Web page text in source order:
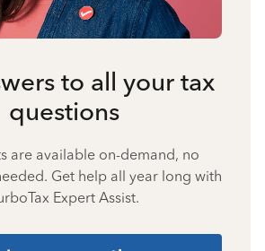
to all your tax
questions
are available on-demand, no
Get help all year long with
Expert Assist.